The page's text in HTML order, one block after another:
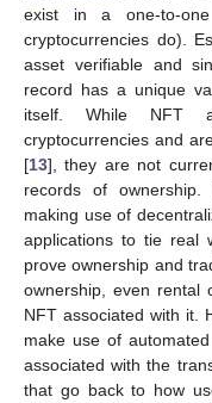
exist in a one-to-
cryptocurrencies do).
asset verifiable and
record has a unique
itself. While NFT
cryptocurrencies and
[13], they are not
records of
making use of
applications to tie real
prove ownership and
ownership, even rental
NFT associated with it.
make use of
associated with the
that go back to how